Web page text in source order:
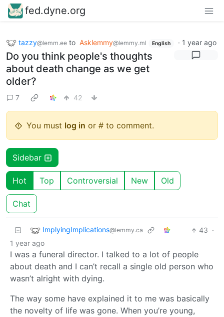
fed.dyne.org
tazzy@lemm.ee to Asklemmy@lemmy.ml English · 1 year ago
Do you think people's thoughts
about death change as we get
older?
7 42
You must log in or # to comment.
Sidebar
Hot Top Controversial New Old
Chat
ImplyingImplications@lemmy.ca 43 ·
1 year ago
I was a funeral director. I talked to a lot of people
about death and I can’t recall a single old person who
wasn’t alright with dying.
The way some have explained it to me was basically
the novelty of life was gone. When you’re young,